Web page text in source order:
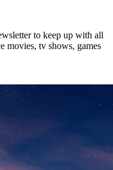
to keep up with all
movies, tv shows, games